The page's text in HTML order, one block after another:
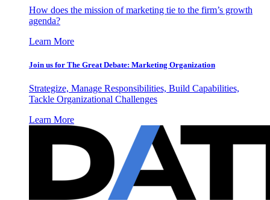
How does the mission of marketing tie to the firm’s growth
agenda?
Learn More
Join us for The Great Debate: Marketing Organization
Strategize, Manage Responsibilities, Build Capabilities,
Tackle Organizational Challenges
Learn More